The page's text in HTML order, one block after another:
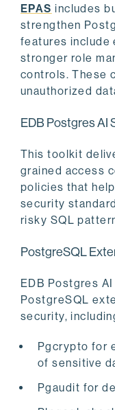
EPAS includes
strengthen
features include
stronger role
controls. These
unauthorized
EDB Postgres AI
This toolkit
grained access
policies that
security
risky SQL
PostgreSQL
EDB Postgres
PostgreSQL
security,
Pgcrypto for
of sensitive
Pgaudit for